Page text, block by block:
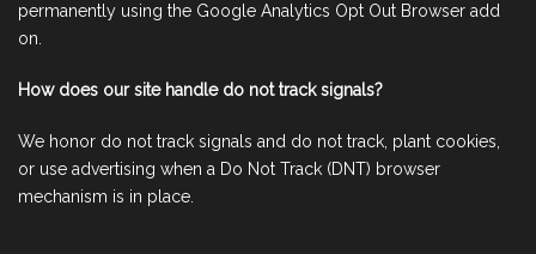
permanently using the Google Analytics Opt Out Browser add
on.
How does our site handle do not track signals?
We honor do not track signals and do not track, plant cookies,
or use advertising when a Do Not Track (DNT) browser
mechanism is in place.